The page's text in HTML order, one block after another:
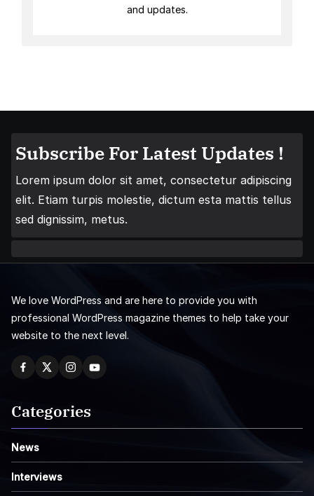
and updates.
Subscribe For Latest Updates !
Lorem ipsum dolor sit amet, consectetur adipiscing
elit. Etiam turpis molestie, dictum esta mattis tellus
sed dignissim, metus.
We love WordPress and are here to provide you with
professional WordPress magazine themes to help take your
website to the next level.
Categories
News
Interviews